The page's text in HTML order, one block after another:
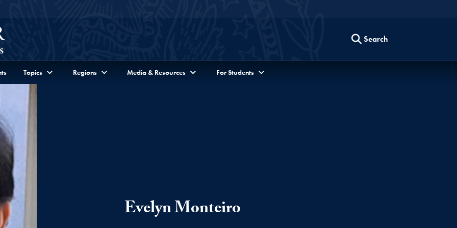
Search
Topics Regions Media & Resources For Students
Evelyn Monteiro